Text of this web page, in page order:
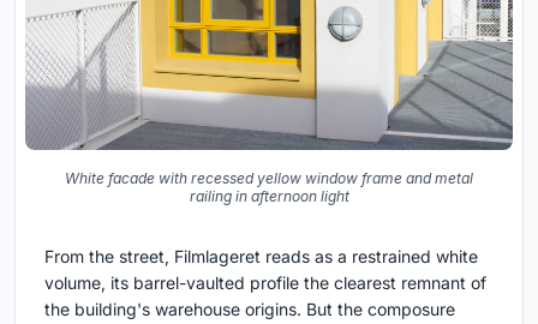
White facade with recessed yellow window frame and metal
railing in afternoon light
From the street, Filmlageret reads as a restrained white
volume, its barrel-vaulted profile the clearest remnant of
the building's warehouse origins. But the composure